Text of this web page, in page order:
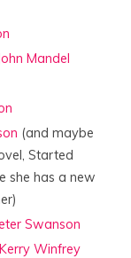
Mandel
(and maybe
Started
she has a new
Swanson
Winfrey